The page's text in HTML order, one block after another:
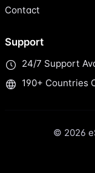
Contact
Support
24/7 Support
190+ Countries
© 2026